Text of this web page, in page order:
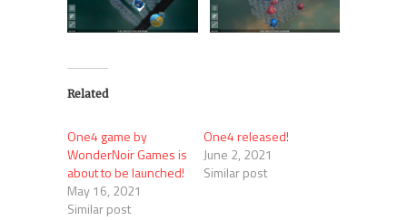
Related
One4 game by
WonderNoir Games is
about to be launched!
May 16, 2021
Similar post
One4 released!
June 2, 2021
Similar post